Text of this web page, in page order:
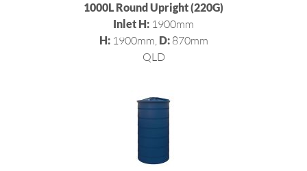
1000L Round Upright (220G)
Inlet H: 1900mm
H:1900mm, D:870mm
QLD